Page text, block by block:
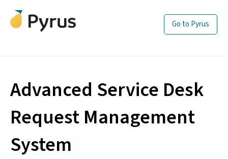
Go to Pyrus
Advanced Service Desk
Request Management
System